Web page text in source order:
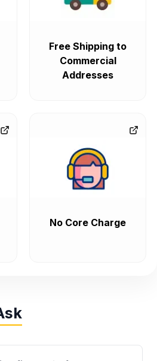
Free Shipping to
Commercial
Addresses
No Core Charge